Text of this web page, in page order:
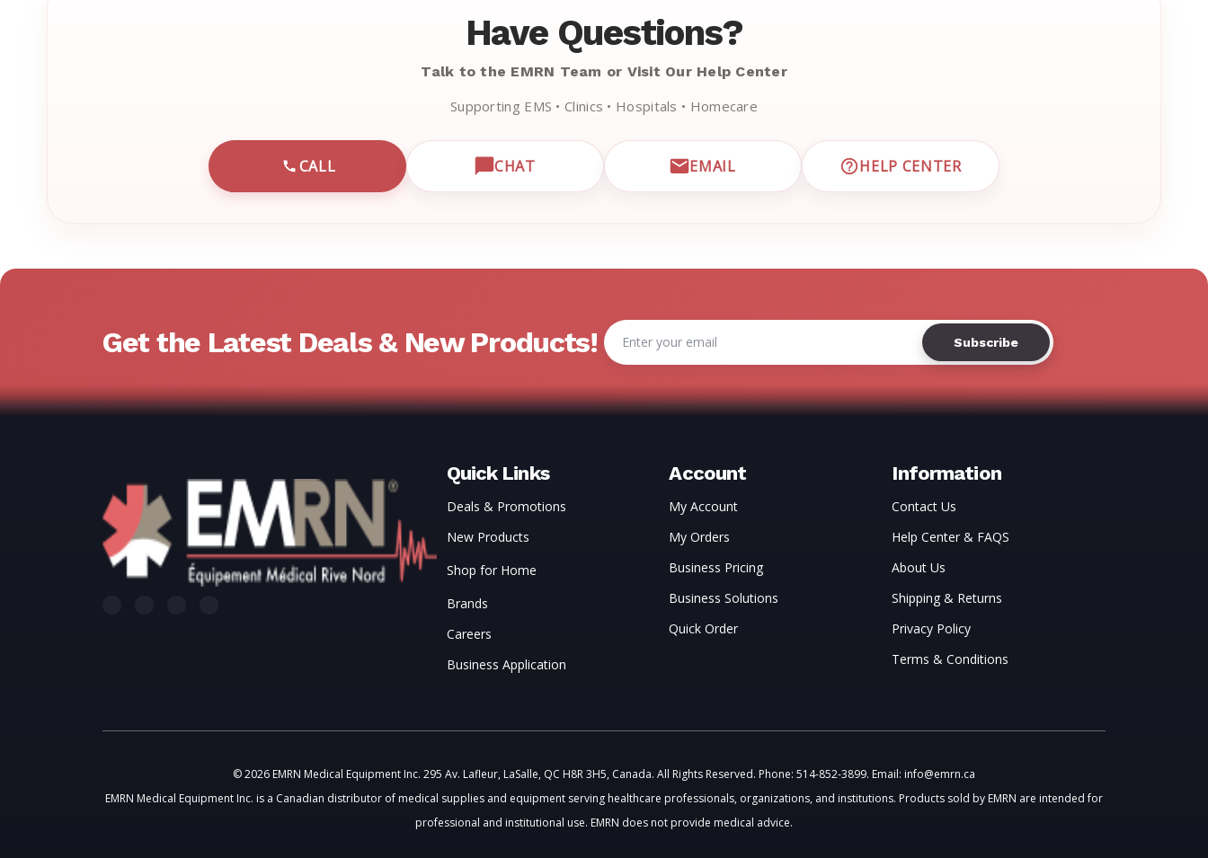
Have Questions?
Talk to the EMRN Team or Visit Our Help Center
Supporting EMS • Clinics • Hospitals • Homecare
CALL
CALL EMRN CUSTOMER SUPPORT
CHAT
OPEN LIVE CHAT WITH EMRN SUPPORT
EMAIL
EMAIL EMRN CUSTOMER SUPPORT
HELP CENTER
VISIT EMRN HELP CENTER AND FAQS
Get the Latest Deals & New Products! Email
Address
Quick Links
Deals & Promotions
New Products
Shop for Home
Brands
Careers
Business Application
Account
My Account
My Orders
Business Pricing
Business Solutions
Quick Order
Information
Contact Us
Help Center & FAQS
About Us
Shipping & Returns
Privacy Policy
Terms & Conditions
© 2026 EMRN Medical Equipment Inc. 295 Av. Lafleur, LaSalle, QC H8R 3H5, Canada. All Rights Reserved. Phone: 514-852-3899. Email: info@emrn.ca
EMRN Medical Equipment Inc. is a Canadian distributor of medical supplies and equipment serving healthcare professionals, organizations, and institutions. Products sold by EMRN are intended for
professional and institutional use. EMRN does not provide medical advice.